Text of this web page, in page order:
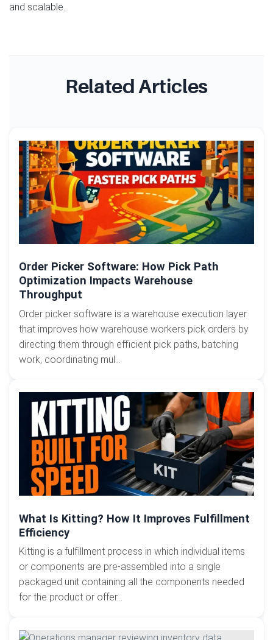
and scalable.
Related Articles
Order Picker Software: How Pick Path
Optimization Impacts Warehouse
Throughput
Order picker software is a warehouse execution layer
that improves how warehouse workers pick orders by
directing them through efficient pick paths, batching
work, coordinating mul...
What Is Kitting? How It Improves Fulfillment
Efficiency
Kitting is a fulfillment process in which individual items
or components are pre-assembled into a single
packaged unit containing all the components needed
for the product or offer...